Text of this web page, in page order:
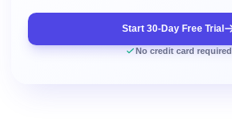
Start 30-Day Free Trial
No credit card required